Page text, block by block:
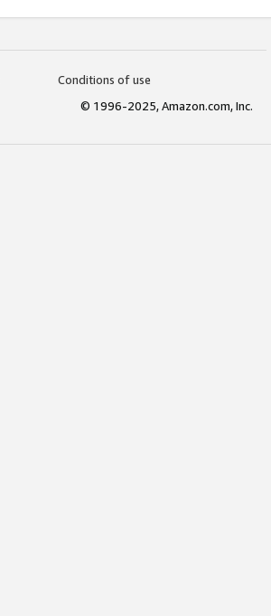
Conditions of use
© 1996-2025, Amazon.com, Inc.